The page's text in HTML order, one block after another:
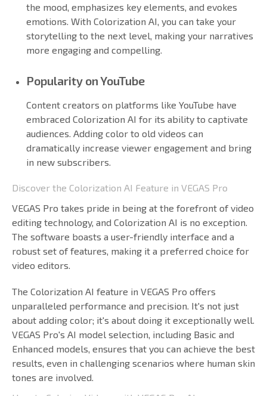
the mood, emphasizes key elements, and evokes
emotions. With Colorization AI, you can take your
storytelling to the next level, making your narratives
more engaging and compelling.
Popularity on YouTube
Content creators on platforms like YouTube have
embraced Colorization AI for its ability to captivate
audiences. Adding color to old videos can
dramatically increase viewer engagement and bring
in new subscribers.
Discover the Colorization AI Feature in VEGAS Pro
VEGAS Pro takes pride in being at the forefront of video
editing technology, and Colorization AI is no exception.
The software boasts a user-friendly interface and a
robust set of features, making it a preferred choice for
video editors.
The Colorization AI feature in VEGAS Pro offers
unparalleled performance and precision. It's not just
about adding color; it's about doing it exceptionally well.
VEGAS Pro's AI model selection, including Basic and
Enhanced models, ensures that you can achieve the best
results, even in challenging scenarios where human skin
tones are involved.